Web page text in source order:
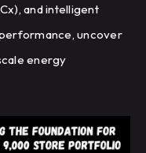
and intelligent
uncover
energy